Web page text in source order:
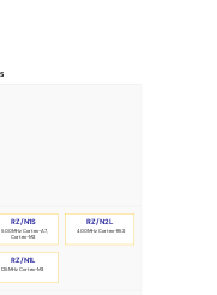
125MHz Cortex-M3
RZ/N1L
400MHz Cortex-R52
RZ/N2L
500MHz Cortex-A7,
Cortex-M3
RZ/N1S